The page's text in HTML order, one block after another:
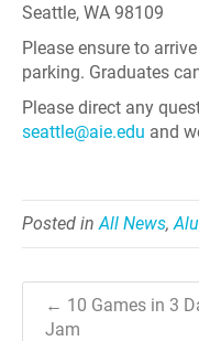
Seattle, WA 98109
Please ensure to
parking. Graduates
Please direct any
seattle@aie.edu and
Posted inAll News,
← 10 Games in 3
Jam